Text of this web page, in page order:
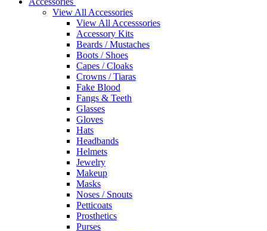
View All Accessories
View All Accesssories
Accessory Kits
Beards / Mustaches
Boots / Shoes
Capes / Cloaks
Crowns / Tiaras
Fake Blood
Fangs & Teeth
Glasses
Gloves
Hats
Headbands
Helmets
Jewelry
Makeup
Masks
Noses / Snouts
Petticoats
Prosthetics
Purses